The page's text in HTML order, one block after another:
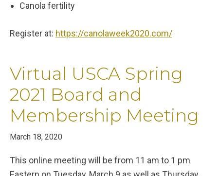
Canola fertility
Register at: https://canolaweek2020.com/
Virtual USCA Spring
2021 Board and
Membership Meeting
March 18, 2020
This online meeting will be from 11 am to 1 pm